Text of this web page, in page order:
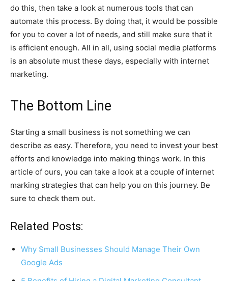
do this, then take a look at numerous tools that can
automate this process. By doing that, it would be possible
for you to cover a lot of needs, and still make sure that it
is efficient enough. All in all, using social media platforms
is an absolute must these days, especially with internet
marketing.
The Bottom Line
Starting a small business is not something we can
describe as easy. Therefore, you need to invest your best
efforts and knowledge into making things work. In this
article of ours, you can take a look at a couple of internet
marking strategies that can help you on this journey. Be
sure to check them out.
Related Posts:
Why Small Businesses Should Manage Their Own
Google Ads